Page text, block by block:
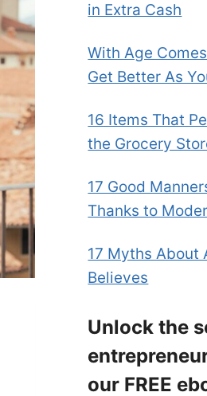
in Extra Cash
With Age
Get Better As
16 Items That
the Grocery
17 Good
Thanks to
17 Myths About
Believes
Unlock the
our FREE